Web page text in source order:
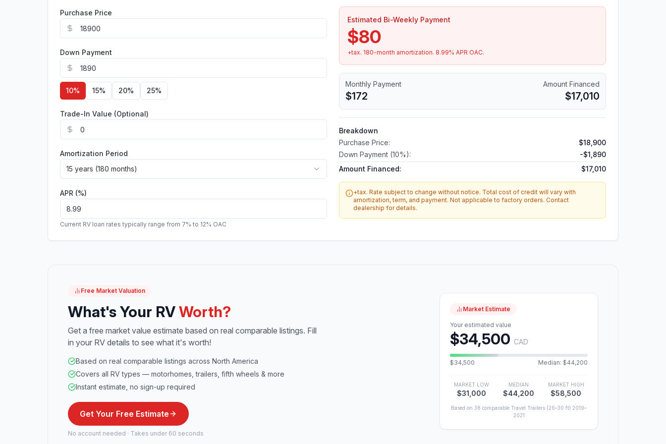
Purchase Price
Down Payment
10% 15% 20% 25%
Trade-In Value (Optional)
Amortization Period
15 years (180 months)
APR (%)
Current RV loan rates typically range from 7% to 12% OAC
Estimated Bi-Weekly Payment
$80
+tax. 180-month amortization. 8.99% APR OAC.
Monthly Payment
$172
Amount Financed
$17,010
Breakdown
Purchase Price:
$18,900
Down Payment (10%): -$1,890
Amount Financed:
$17,010
+tax. Rate subject to change without notice. Total cost of credit will vary with
amortization, term, and payment. Not applicable to factory orders. Contact
dealership for details.
Free Market Valuation
What's Your RVWorth?
Get a free market value estimate based on real comparable listings. Fill
in your RV details to see what it's worth!
Based on real comparable listings across North America
Covers all RV types — motorhomes, trailers, fifth wheels & more
Instant estimate, no sign-up required
Get Your Free Estimate
No account needed · Takes under 60 seconds
Market Estimate
Your estimated value
$34,500 CAD
$34,500 Median: $44,200
MARKET LOW
$31,000
MEDIAN
$44,200
MARKET HIGH
$58,500
Based on 38 comparable Travel Trailers (26–30 ft) 2019–
2021